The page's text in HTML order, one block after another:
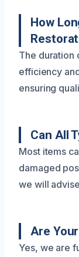
How
The duration
efficiency
ensuring
Can All
Most items
damaged
we will
Are
Yes, we are